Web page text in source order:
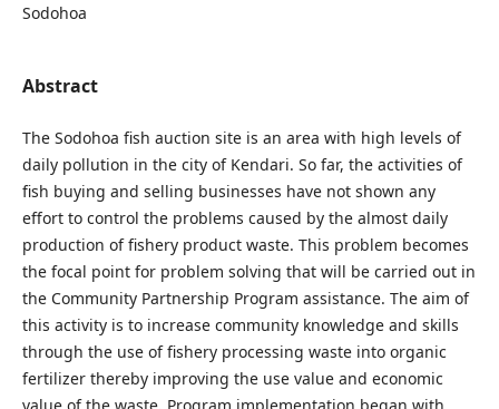
Sodohoa
Abstract
The Sodohoa fish auction site is an area with high levels of
daily pollution in the city of Kendari. So far, the activities of
fish buying and selling businesses have not shown any
effort to control the problems caused by the almost daily
production of fishery product waste. This problem becomes
the focal point for problem solving that will be carried out in
the Community Partnership Program assistance. The aim of
this activity is to increase community knowledge and skills
through the use of fishery processing waste into organic
fertilizer thereby improving the use value and economic